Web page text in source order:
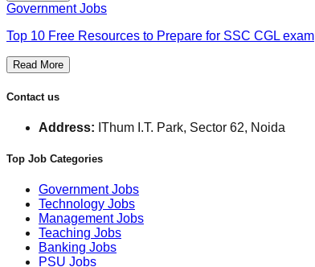
Government Jobs
Top 10 Free Resources to Prepare for SSC CGL exam
Read More
Contact us
Address: IThum I.T. Park, Sector 62, Noida
Top Job Categories
Government Jobs
Technology Jobs
Management Jobs
Teaching Jobs
Banking Jobs
PSU Jobs